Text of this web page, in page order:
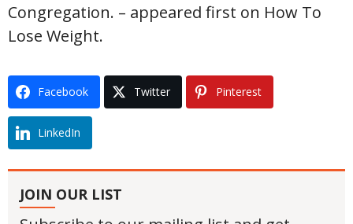
Congregation. – appeared first on How To
Lose Weight.
Facebook Twitter Pinterest
LinkedIn
JOIN OUR LIST